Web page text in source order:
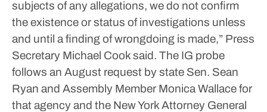
subjects of any allegations, we do not confirm
the existence or status of investigations unless
and until a finding of wrongdoing is made,” Press
Secretary Michael Cook said. The IG probe
follows an August request by state Sen. Sean
Ryan and Assembly Member Monica Wallace for
that agency and the New York Attorney General